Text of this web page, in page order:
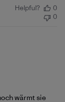
Helpful?
0
0
wärmt sie